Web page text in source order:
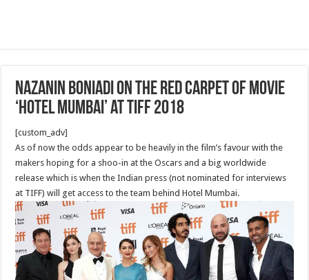
Nazanin Boniadi on the red carpet of Movie
‘Hotel Mumbai’ at Tiff 2018
[custom_adv]
As of now the odds appear to be heavily in the film’s favour with the
makers hoping for a shoo-in at the Oscars and a big worldwide
release which is when the Indian press (not nominated for interviews
at TIFF) will get access to the team behind Hotel Mumbai.